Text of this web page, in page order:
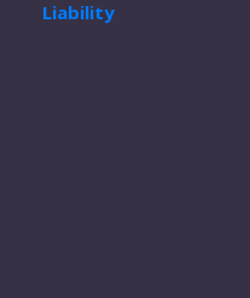
Liability